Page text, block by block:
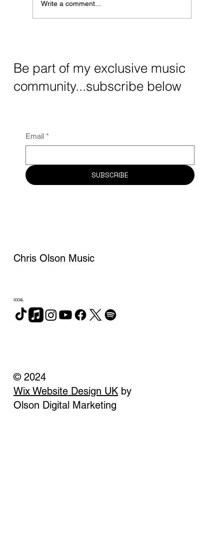
Write a comment...
Be part of my exclusive music
community...subscribe below
Email *
SUBSCRIBE
Chris Olson Music
SOCIAL
© 2024
Wix Website Design UKby
Olson Digital Marketing